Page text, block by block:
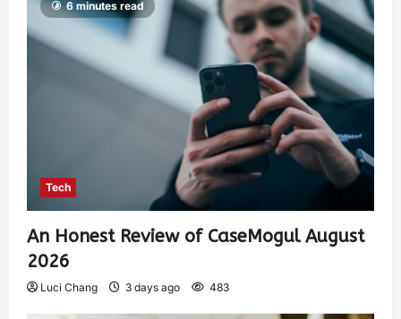
6 minutes read
Tech
An Honest Review of CaseMogul August
2026
Luci Chang 3 days ago 483